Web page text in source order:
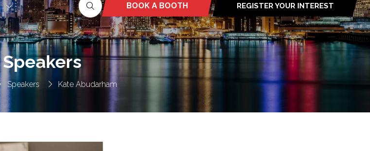
BOOK A BOOTH
(OPENS
IN
A
NEW
TAB)
REGISTER YOUR INTEREST
(OPENS
IN
A
NEW
TAB)
Speakers Kate Abudarham
Speakers